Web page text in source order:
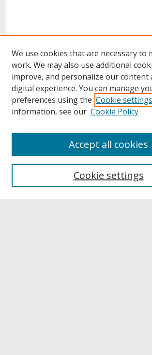
About UNCOpen
Archives & Special Collections
We use cookies that are necessary to
work. We may also use additional
improve, and personalize our content
digital experience. You can manage
preferences using the Cookie settings
information, see our Cookie Policy
Cookie settings
Accept all cookies